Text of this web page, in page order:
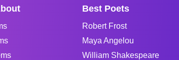
Best Poets
Robert Frost
Maya Angelou
William Shakespeare